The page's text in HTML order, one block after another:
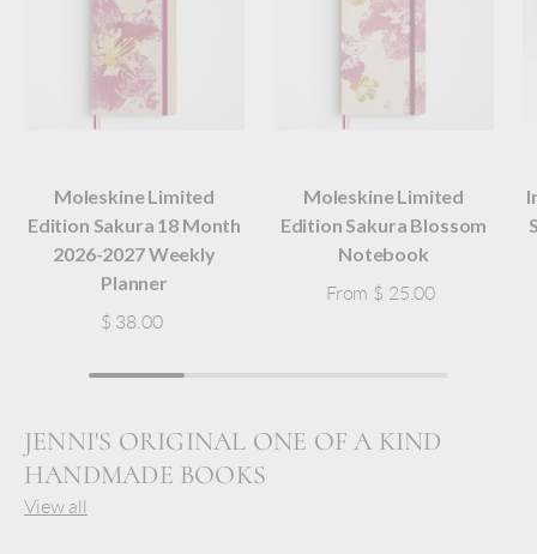
Moleskine Limited
Edition Sakura 18 Month
2026-2027 Weekly
Planner
$ 38.00
Moleskine Limited
Edition Sakura Blossom
Notebook
From $ 25.00
JENNI'S ORIGINAL ONE OF A KIND
HANDMADE BOOKS
View all